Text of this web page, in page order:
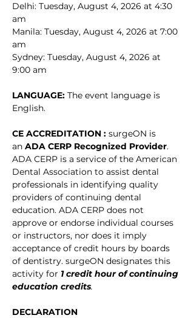
Delhi: Tuesday, August 4, 2026 at 4:30
am
Manila: Tuesday, August 4, 2026 at 7:00
am
Sydney: Tuesday, August 4, 2026 at
9:00 am
LANGUAGE: The event language is
English.
CE ACCREDITATION : surgeON is
an ADA CERP Recognized Provider.
ADA CERP is a service of the American
Dental Association to assist dental
professionals in identifying quality
providers of continuing dental
education. ADA CERP does not
approve or endorse individual courses
or instructors, nor does it imply
acceptance of credit hours by boards
of dentistry. surgeON designates this
activity for 1 credit hour of continuing
education credits.
DECLARATION